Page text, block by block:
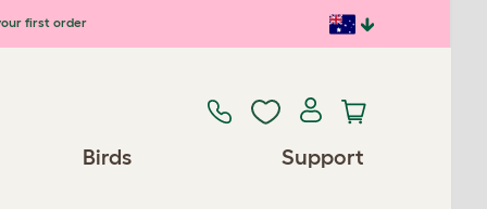
first order
Birds Support